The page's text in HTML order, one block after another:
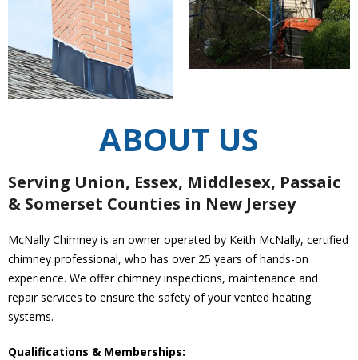
ABOUT US
Serving Union, Essex, Middlesex, Passaic
& Somerset Counties in New Jersey
McNally Chimney is an owner operated by Keith McNally, certified
chimney professional, who has over 25 years of hands-on
experience. We offer chimney inspections, maintenance and
repair services to ensure the safety of your vented heating
systems.
Qualifications & Memberships: